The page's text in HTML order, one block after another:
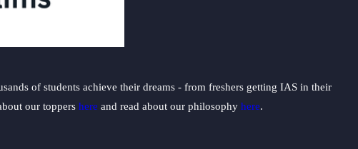
of students achieve their dreams - from freshers getting IAS in their
our toppers here and read about our philosophy here.